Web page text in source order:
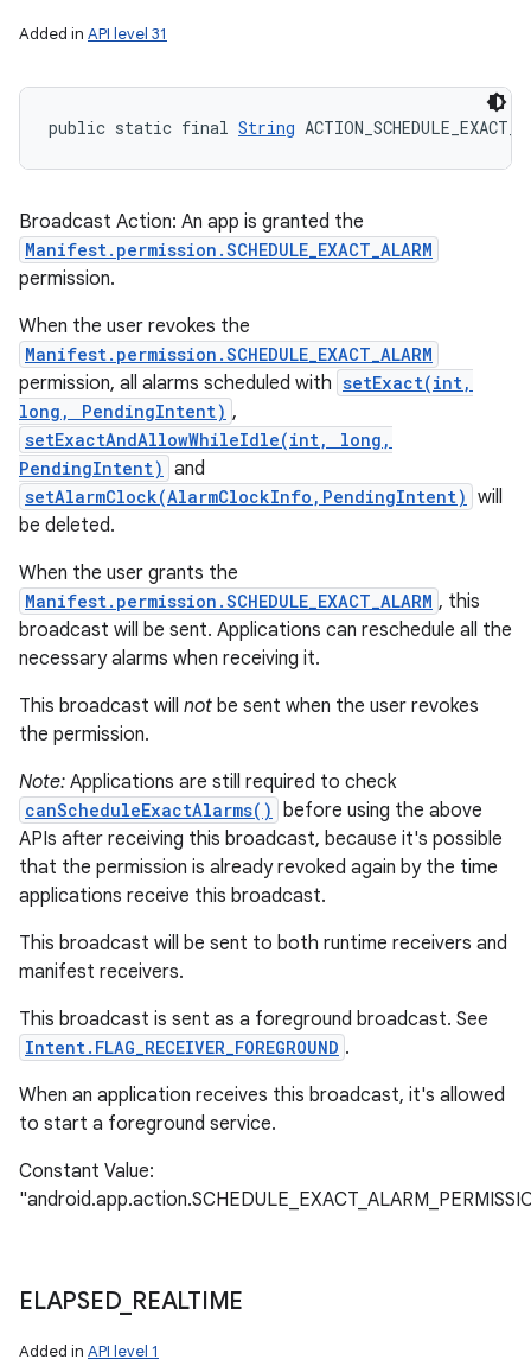
Added in API level 31
public static final String
Broadcast Action: An app is granted the
Manifest.permission.SCHEDULE_EXACT_ALARM
permission.
When the user revokes the
Manifest.permission.SCHEDULE_EXACT_ALARM
permission, all alarms scheduled with setExact(int,
long, PendingIntent) ,
setExactAndAllowWhileIdle(int, long,
PendingIntent) and
setAlarmClock(AlarmClockInfo,PendingIntent) will
be deleted.
When the user grants the
Manifest.permission.SCHEDULE_EXACT_ALARM , this
broadcast will be sent. Applications can reschedule all the
necessary alarms when receiving it.
This broadcast will not be sent when the user revokes
the permission.
Note: Applications are still required to check
canScheduleExactAlarms() before using the above
APIs after receiving this broadcast, because it's possible
that the permission is already revoked again by the time
applications receive this broadcast.
This broadcast will be sent to both runtime receivers and
manifest receivers.
This broadcast is sent as a foreground broadcast. See
Intent.FLAG_RECEIVER_FOREGROUND .
When an application receives this broadcast, it's allowed
to start a foreground service.
Constant Value:
ELAPSED_ REALTIME
Added in API level 1